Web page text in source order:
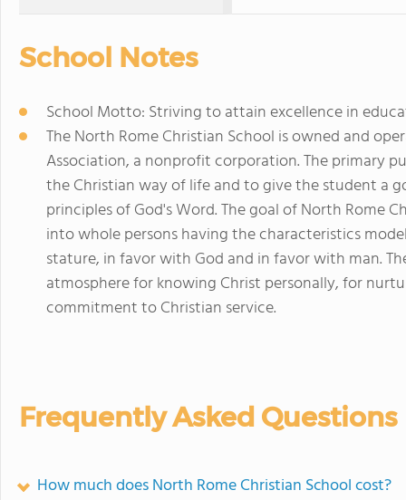
School Notes
School Motto: Striving to attain excellence in
The North Rome Christian School is owned and
Association, a nonprofit corporation. The primary
the Christian way of life and to give the student a
principles of God's Word. The goal of North Rome
into whole persons having the characteristics
stature, in favor with God and in favor with man.
atmosphere for knowing Christ personally, for
commitment to Christian service.
Frequently Asked Questions
How much does North Rome Christian School cost?